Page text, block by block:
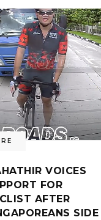
VOICES
FOR
AFTER
SIDE